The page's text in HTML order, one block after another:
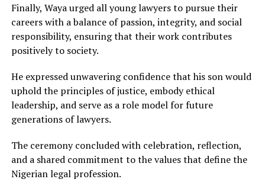
Finally, Waya urged all young lawyers to pursue their
careers with a balance of passion, integrity, and social
responsibility, ensuring that their work contributes
positively to society.
He expressed unwavering confidence that his son would
uphold the principles of justice, embody ethical
leadership, and serve as a role model for future
generations of lawyers.
The ceremony concluded with celebration, reflection,
and a shared commitment to the values that define the
Nigerian legal profession.